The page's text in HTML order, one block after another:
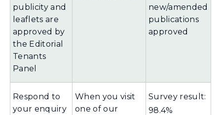
publicity and
leaflets are
approved by
the Editorial
Tenants
Panel
new/amended
publications
approved
Respond to
your enquiry
When you visit
one of our
Survey result:
98.4%